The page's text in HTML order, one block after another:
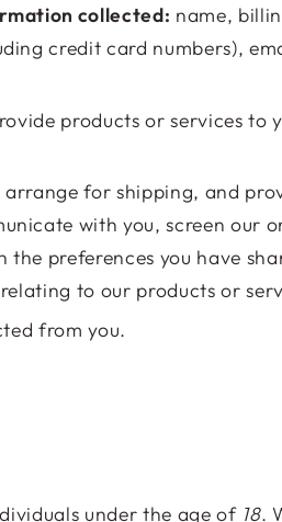
collected: name,
credit card numbers),
products or services
for shipping, and
with you, screen our
preferences you have
to our products or
from you.
under the age of 18.